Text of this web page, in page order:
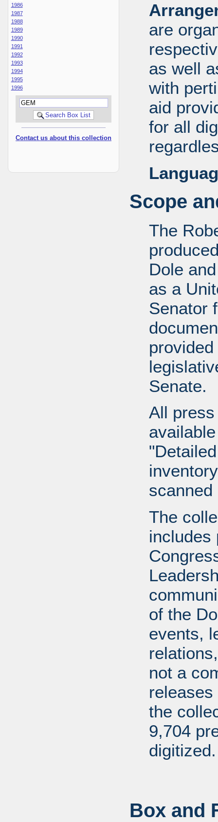
1986
1987
1988
1989
1990
1991
1992
1993
1994
1995
1996
Contact us about this collection
are
as well
with
aid
for all
Scope
The
Dole
as a
Senator
Senate.
All
The
includes
of the
events,
not a
the
9,704
digitized.
Box and